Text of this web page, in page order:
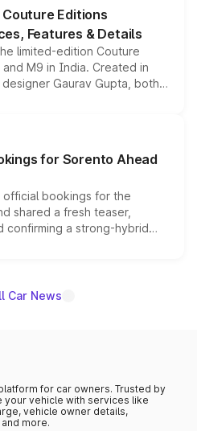
Editions
Features & Details
limited-edition Couture
M9 in India. Created in
Gaurav Gupta, both
enhancements
editions are priced above
begin this month.
for Sorento Ahead
official bookings for the
shared a fresh teaser,
confirming a strong-hybrid
the launch date remain
Car News
for car owners. Trusted by
your vehicle with services like
vehicle owner details,
more.